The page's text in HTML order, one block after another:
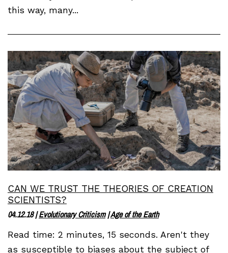
this way, many...
CAN WE TRUST THE THEORIES OF CREATION
SCIENTISTS?
04.12.18|Evolutionary Criticism|Age of the Earth
Read time: 2 minutes, 15 seconds. Aren't they
as susceptible to biases about the subject of